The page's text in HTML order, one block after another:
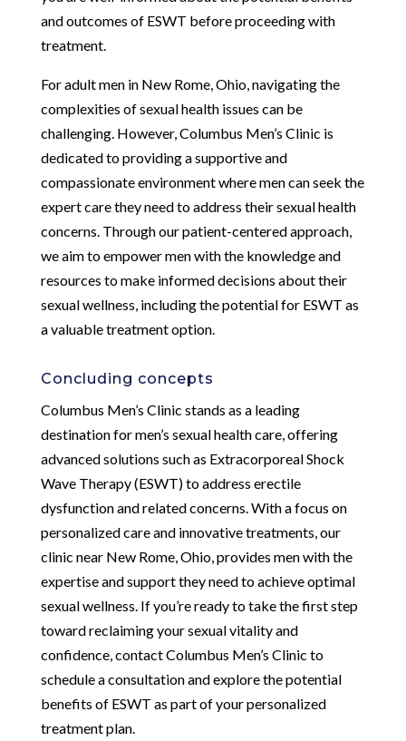
and outcomes of ESWT before proceeding with
treatment.
For adult men in New Rome, Ohio, navigating the
complexities of sexual health issues can be
challenging. However, Columbus Men’s Clinic is
dedicated to providing a supportive and
compassionate environment where men can seek the
expert care they need to address their sexual health
concerns. Through our patient-centered approach,
we aim to empower men with the knowledge and
resources to make informed decisions about their
sexual wellness, including the potential for ESWT as
a valuable treatment option.
Concluding concepts
Columbus Men’s Clinic stands as a leading
destination for men’s sexual health care, offering
advanced solutions such as Extracorporeal Shock
Wave Therapy (ESWT) to address erectile
dysfunction and related concerns. With a focus on
personalized care and innovative treatments, our
clinic near New Rome, Ohio, provides men with the
expertise and support they need to achieve optimal
sexual wellness. If you’re ready to take the first step
toward reclaiming your sexual vitality and
confidence, contact Columbus Men’s Clinic to
schedule a consultation and explore the potential
benefits of ESWT as part of your personalized
treatment plan.